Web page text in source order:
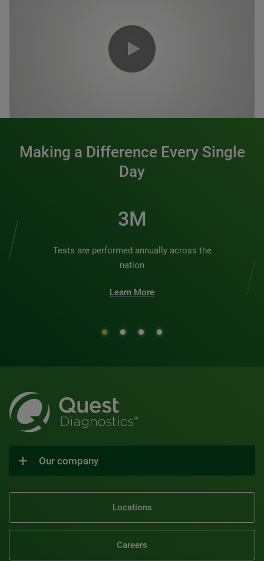
Making a Difference Every Single
Day
3M
Tests are performed annually across the
nation
Learn More
Our company
Locations
Careers